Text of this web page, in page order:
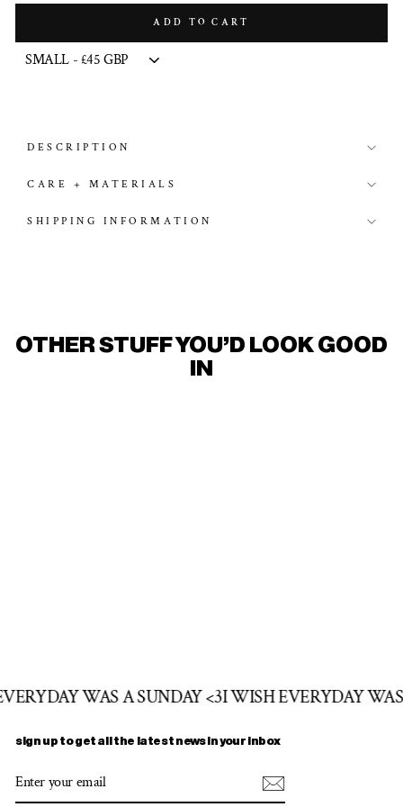
ADD TO CART
DESCRIPTION
CARE + MATERIALS
SHIPPING INFORMATION
OTHER STUFF YOU'D LOOK GOOD
IN
WAS A SUNDAY <3I WISH EVERYDAY
sign up to get all the latest news in your inbox
YOUR